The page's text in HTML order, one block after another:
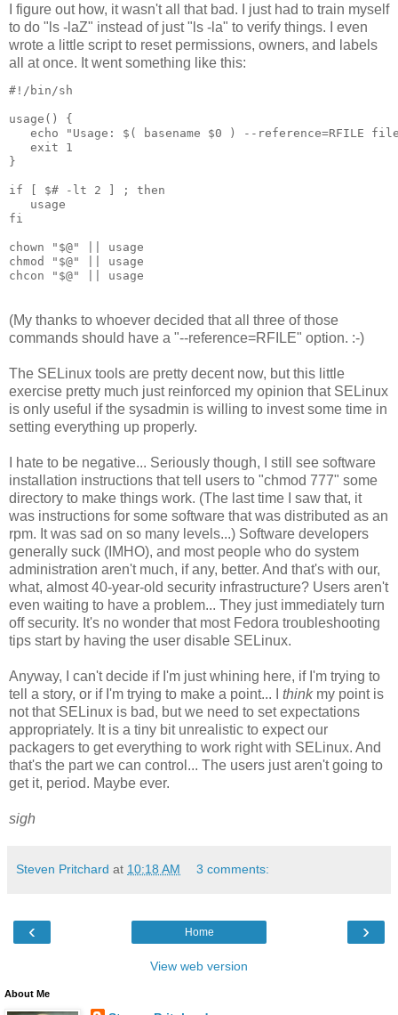
I figure out how, it wasn't all that bad. I just had to train myself
to do "ls -laZ" instead of just "ls -la" to verify things. I even
wrote a little script to reset permissions, owners, and labels
all at once. It went something like this:
#!/bin/sh
usage() {
echo "Usage: $( basename $0 ) --reference=RFILE
   exit 1
}
if [ $# -lt 2 ] ; then
   usage
fi
chown "$@" || usage
chmod "$@" || usage
chcon "$@" || usage
(My thanks to whoever decided that all three of those
commands should have a "--reference=RFILE" option. :-)
The SELinux tools are pretty decent now, but this little
exercise pretty much just reinforced my opinion that SELinux
is only useful if the sysadmin is willing to invest some time in
setting everything up properly.
I hate to be negative... Seriously though, I still see software
installation instructions that tell users to "chmod 777" some
directory to make things work. (The last time I saw that, it
was instructions for some software that was distributed as an
rpm. It was sad on so many levels...) Software developers
generally suck (IMHO), and most people who do system
administration aren't much, if any, better. And that's with our,
what, almost 40-year-old security infrastructure? Users aren't
even waiting to have a problem... They just immediately turn
off security. It's no wonder that most Fedora troubleshooting
tips start by having the user disable SELinux.
Anyway, I can't decide if I'm just whining here, if I'm trying to
tell a story, or if I'm trying to make a point... I thinkmy point is
not that SELinux is bad, butwe need to set expectations
appropriately. It is a tiny bit unrealistic to expect our
packagers to get everything to work right with SELinux. And
that's the part we can control... The users just aren't going to
get it, period. Maybe ever.
sigh
Steven Pritchard at 10:18 AM 3 comments:
‹ ›
Home
View web version
About Me